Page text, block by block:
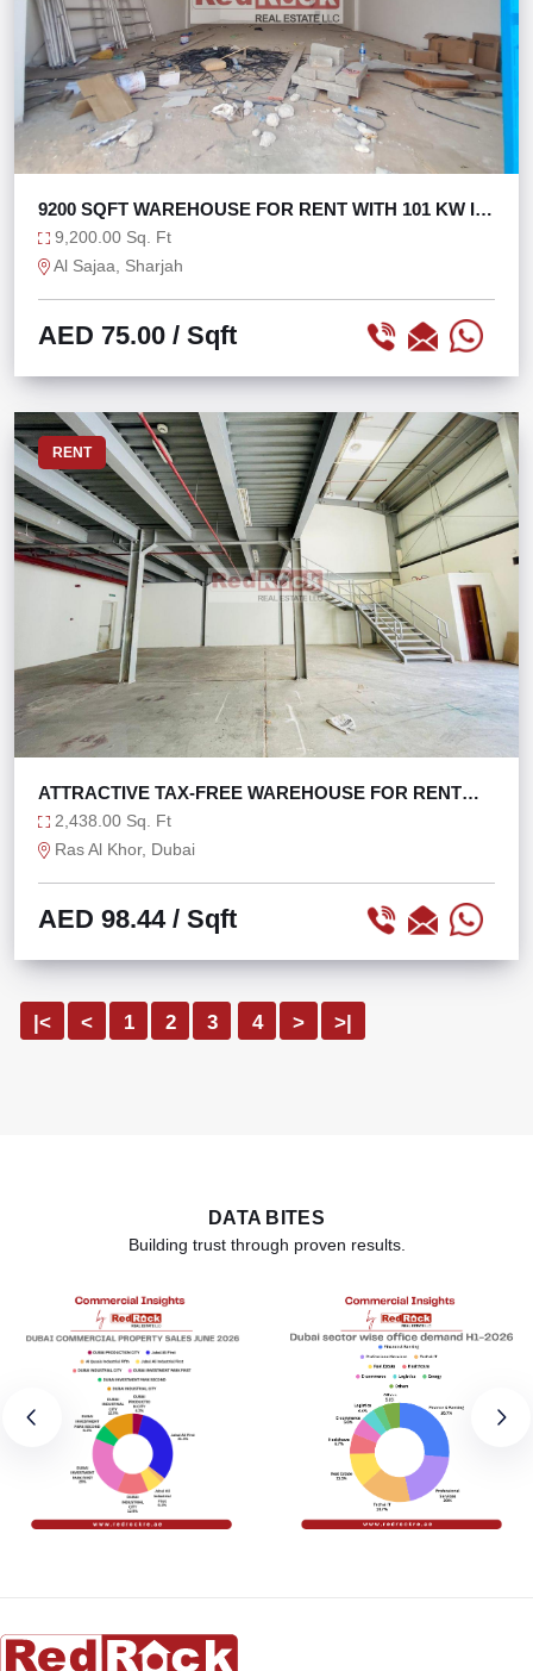
9200 SQFT WAREHOUSE FOR RENT WITH 101 KW IN
SAJAA
9,200.00 Sq. Ft
Al Sajaa, Sharjah
AED 75.00 / Sqft
RENT
ATTRACTIVE TAX-FREE WAREHOUSE FOR RENT
WITH W.O.P
2,438.00 Sq. Ft
Ras Al Khor, Dubai
AED 98.44/ Sqft
|< < 1 2 3 4 > >|
DATA BITES
Building trust through proven results.